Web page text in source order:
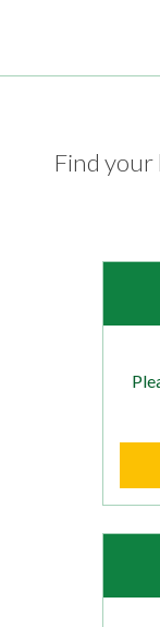
Find your